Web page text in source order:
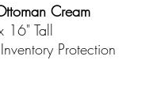
Cream
16" Tall
Protection